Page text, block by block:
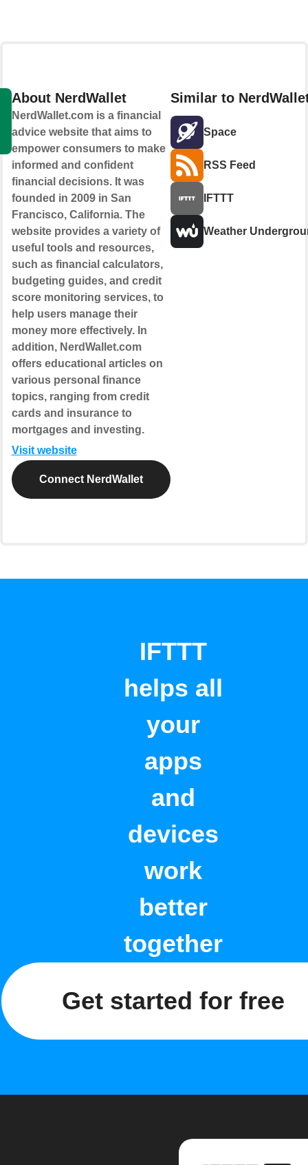
About NerdWallet
NerdWallet.com is a financial
advice website that aims to
empower consumers to make
informed and confident
financial decisions. It was
founded in 2009 in San
Francisco, California. The
website provides a variety of
useful tools and resources,
such as financial calculators,
budgeting guides, and credit
score monitoring services, to
help users manage their
money more effectively. In
addition, NerdWallet.com
offers educational articles on
various personal finance
topics, ranging from credit
cards and insurance to
mortgages and investing.
Visit website
Connect NerdWallet
Similar to
Space
RSS Feed
IFTTT
Weather
IFTTT
helps all
your
apps
and
devices
work
better
together
Get started for free